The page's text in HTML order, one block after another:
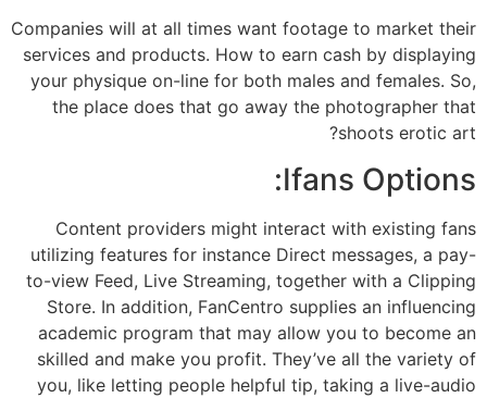
Companies will at all times want footage to market their
services and products. How to earn cash by displaying
your physique on-line for both males and females. So,
the place does that go away the photographer that
shoots erotic art?
Ifans Options:
Content providers might interact with existing fans
utilizing features for instance Direct messages, a pay-
to-view Feed, Live Streaming, together with a Clipping
Store. In addition, FanCentro supplies an influencing
academic program that may allow you to become an
skilled and make you profit. They’ve all the variety of
you, like letting people helpful tip, taking a live-audio